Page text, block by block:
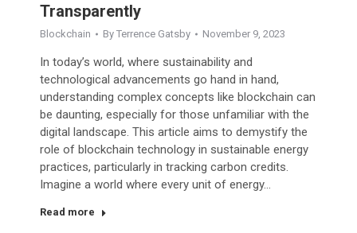
Transparently
Blockchain By Terrence Gatsby November 9, 2023
In today’s world, where sustainability and
technological advancements go hand in hand,
understanding complex concepts like blockchain can
be daunting, especially for those unfamiliar with the
digital landscape. This article aims to demystify the
role of blockchain technology in sustainable energy
practices, particularly in tracking carbon credits.
Imagine a world where every unit of energy…
Read more